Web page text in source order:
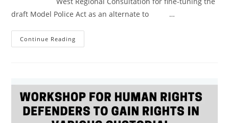
draft Model Police Act as an alternate to …
Continue Reading